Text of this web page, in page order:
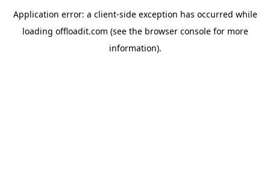
Application error: a client-side exception has occurred while
loading offloadit.com (see the browser consolefor more
information).